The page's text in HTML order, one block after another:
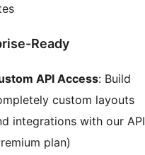
Ready
API Access: Build
custom layouts
integrations with our API
plan)